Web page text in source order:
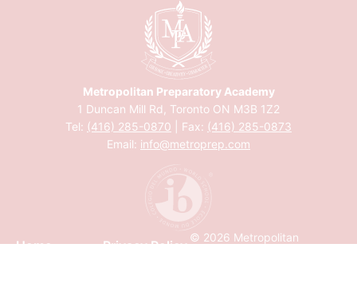
Metropolitan Preparatory Academy
1 Duncan Mill Rd, Toronto ON M3B 1Z2
Tel: (416) 285-0870 | Fax: (416) 285-0873
Email: info@metroprep.com
Home
Privacy Policy
© 2026 Metropolitan